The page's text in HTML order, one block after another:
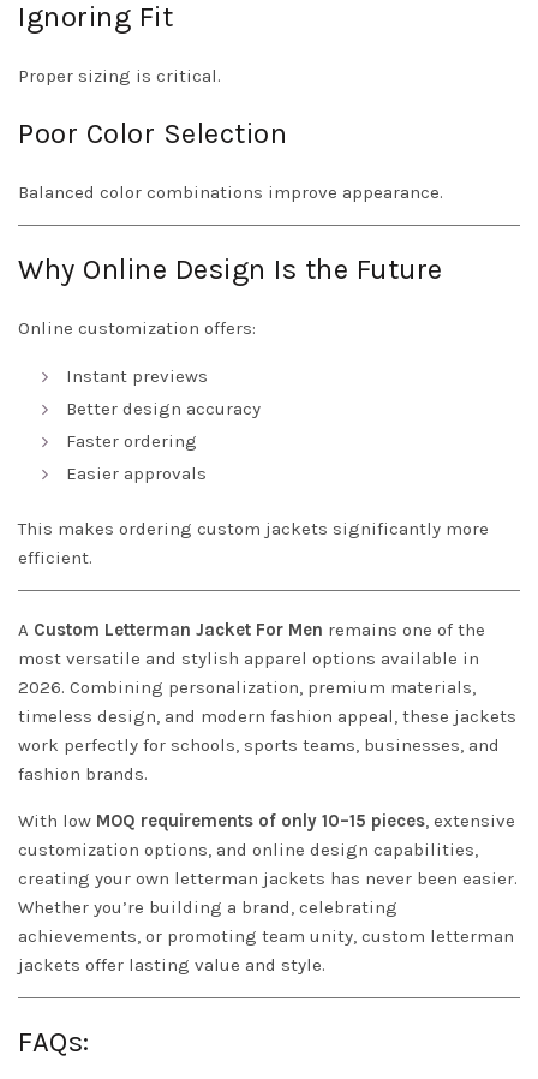
Ignoring Fit
Proper sizing is critical.
Poor Color Selection
Balanced color combinations improve appearance.
Why Online Design Is the Future
Online customization offers:
Instant previews
Better design accuracy
Faster ordering
Easier approvals
This makes ordering custom jackets significantly more
efficient.
A Custom Letterman Jacket For Men remains one of the
most versatile and stylish apparel options available in
2026. Combining personalization, premium materials,
timeless design, and modern fashion appeal, these jackets
work perfectly for schools, sports teams, businesses, and
fashion brands.
With low MOQ requirements of only 10–15 pieces, extensive
customization options, and online design capabilities,
creating your own letterman jackets has never been easier.
Whether you’re building a brand, celebrating
achievements, or promoting team unity, custom letterman
jackets offer lasting value and style.
FAQs: